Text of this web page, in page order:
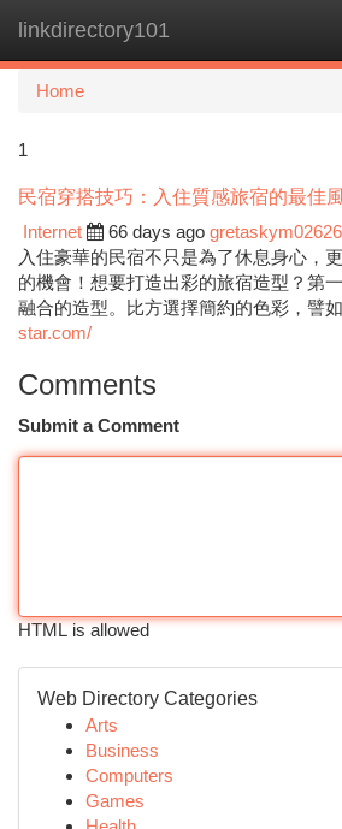
linkdirectory101
Home
1
民宿穿搭技巧：入住質感旅宿的最佳
Internet
66 days ago
入住豪華的民宿不只是為了休息身心，
的機會！想要打造出彩的旅宿造型？第
融合的造型。比方選擇簡約的色彩，譬
star.com/
Comments
Submit a Comment
HTML is allowed
Web Directory Categories
Arts
Business
Computers
Games